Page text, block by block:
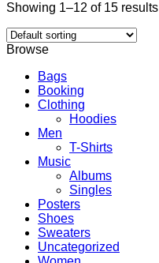
Showing 1–12 of 15 results
Browse
Bags
Booking
Clothing
Hoodies
Men
T-Shirts
Music
Albums
Singles
Posters
Shoes
Sweaters
Uncategorized